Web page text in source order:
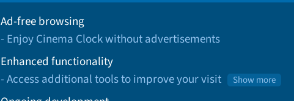
Ad-free browsing
- Enjoy Cinema Clock without advertisements
Enhanced functionality
- Access additional tools to improve your visit
Show more